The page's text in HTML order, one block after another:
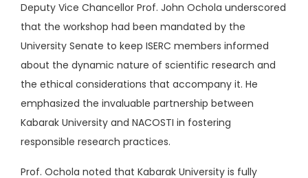
Deputy Vice Chancellor Prof. John Ochola underscored
that the workshop had been mandated by the
University Senate to keep ISERC members informed
about the dynamic nature of scientific research and
the ethical considerations that accompany it. He
emphasized the invaluable partnership between
Kabarak University and NACOSTI in fostering
responsible research practices.
Prof. Ochola noted that Kabarak University is fully